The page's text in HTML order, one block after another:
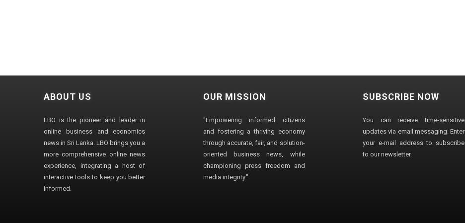
ABOUT US
LBO is the pioneer and leader in
online business and economics
news in Sri Lanka. LBO brings you a
more comprehensive online news
experience, integrating a host of
interactive tools to keep you better
informed.
OUR MISSION
"Empowering informed citizens
and fostering a thriving economy
through accurate, fair, and solution-
oriented business news, while
championing press freedom and
media integrity."
SUBSCRIBE NOW
You can receive time-sensitive
updates via email messaging. Enter
your e-mail address to subscribe
to our newsletter.